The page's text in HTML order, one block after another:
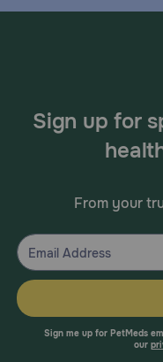
Sign up for
From your
Sign me up for PetMeds
our